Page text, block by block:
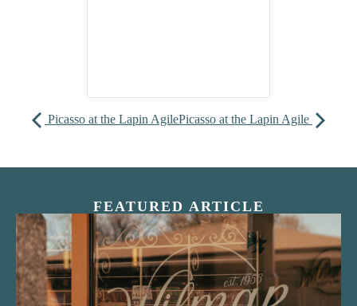
Picasso at the Lapin AgilePicasso at the Lapin Agile
FEATURED ARTICLE